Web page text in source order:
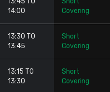
14:00
Covering
13:30 TO
13:45
Short
Covering
13:15 TO
13:30
Short
Covering